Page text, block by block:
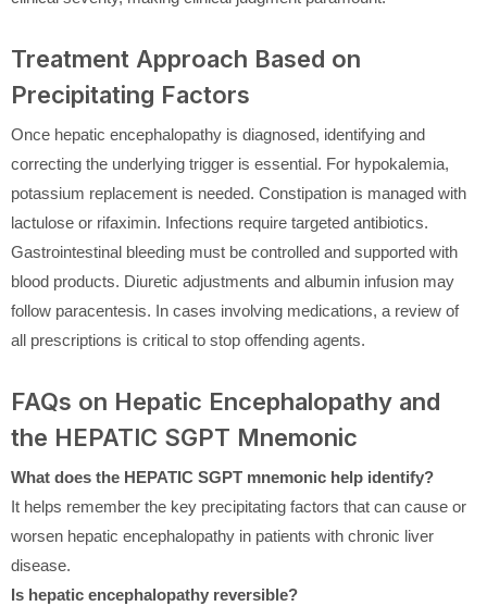
Treatment Approach Based on
Precipitating Factors
Once hepatic encephalopathy is diagnosed, identifying and
correcting the underlying trigger is essential. For hypokalemia,
potassium replacement is needed. Constipation is managed with
lactulose or rifaximin. Infections require targeted antibiotics.
Gastrointestinal bleeding must be controlled and supported with
blood products. Diuretic adjustments and albumin infusion may
follow paracentesis. In cases involving medications, a review of
all prescriptions is critical to stop offending agents.
FAQs on Hepatic Encephalopathy and
the HEPATIC SGPT Mnemonic
What does the HEPATIC SGPT mnemonic help identify?
It helps remember the key precipitating factors that can cause or
worsen hepatic encephalopathy in patients with chronic liver
disease.
Is hepatic encephalopathy reversible?